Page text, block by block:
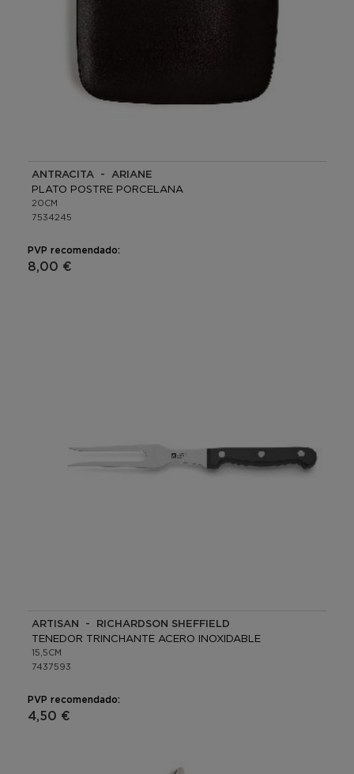
ANTRACITA - ARIANE
PLATO POSTRE PORCELANA
20CM
7534245
PVP recomendado:
8,00 €
ARTISAN - RICHARDSON SHEFFIELD
TENEDOR TRINCHANTE ACERO INOXIDABLE
15,5CM
7437593
PVP recomendado:
4,50 €